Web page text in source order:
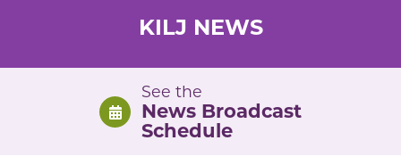
KILJ NEWS
See the
News Broadcast
Schedule